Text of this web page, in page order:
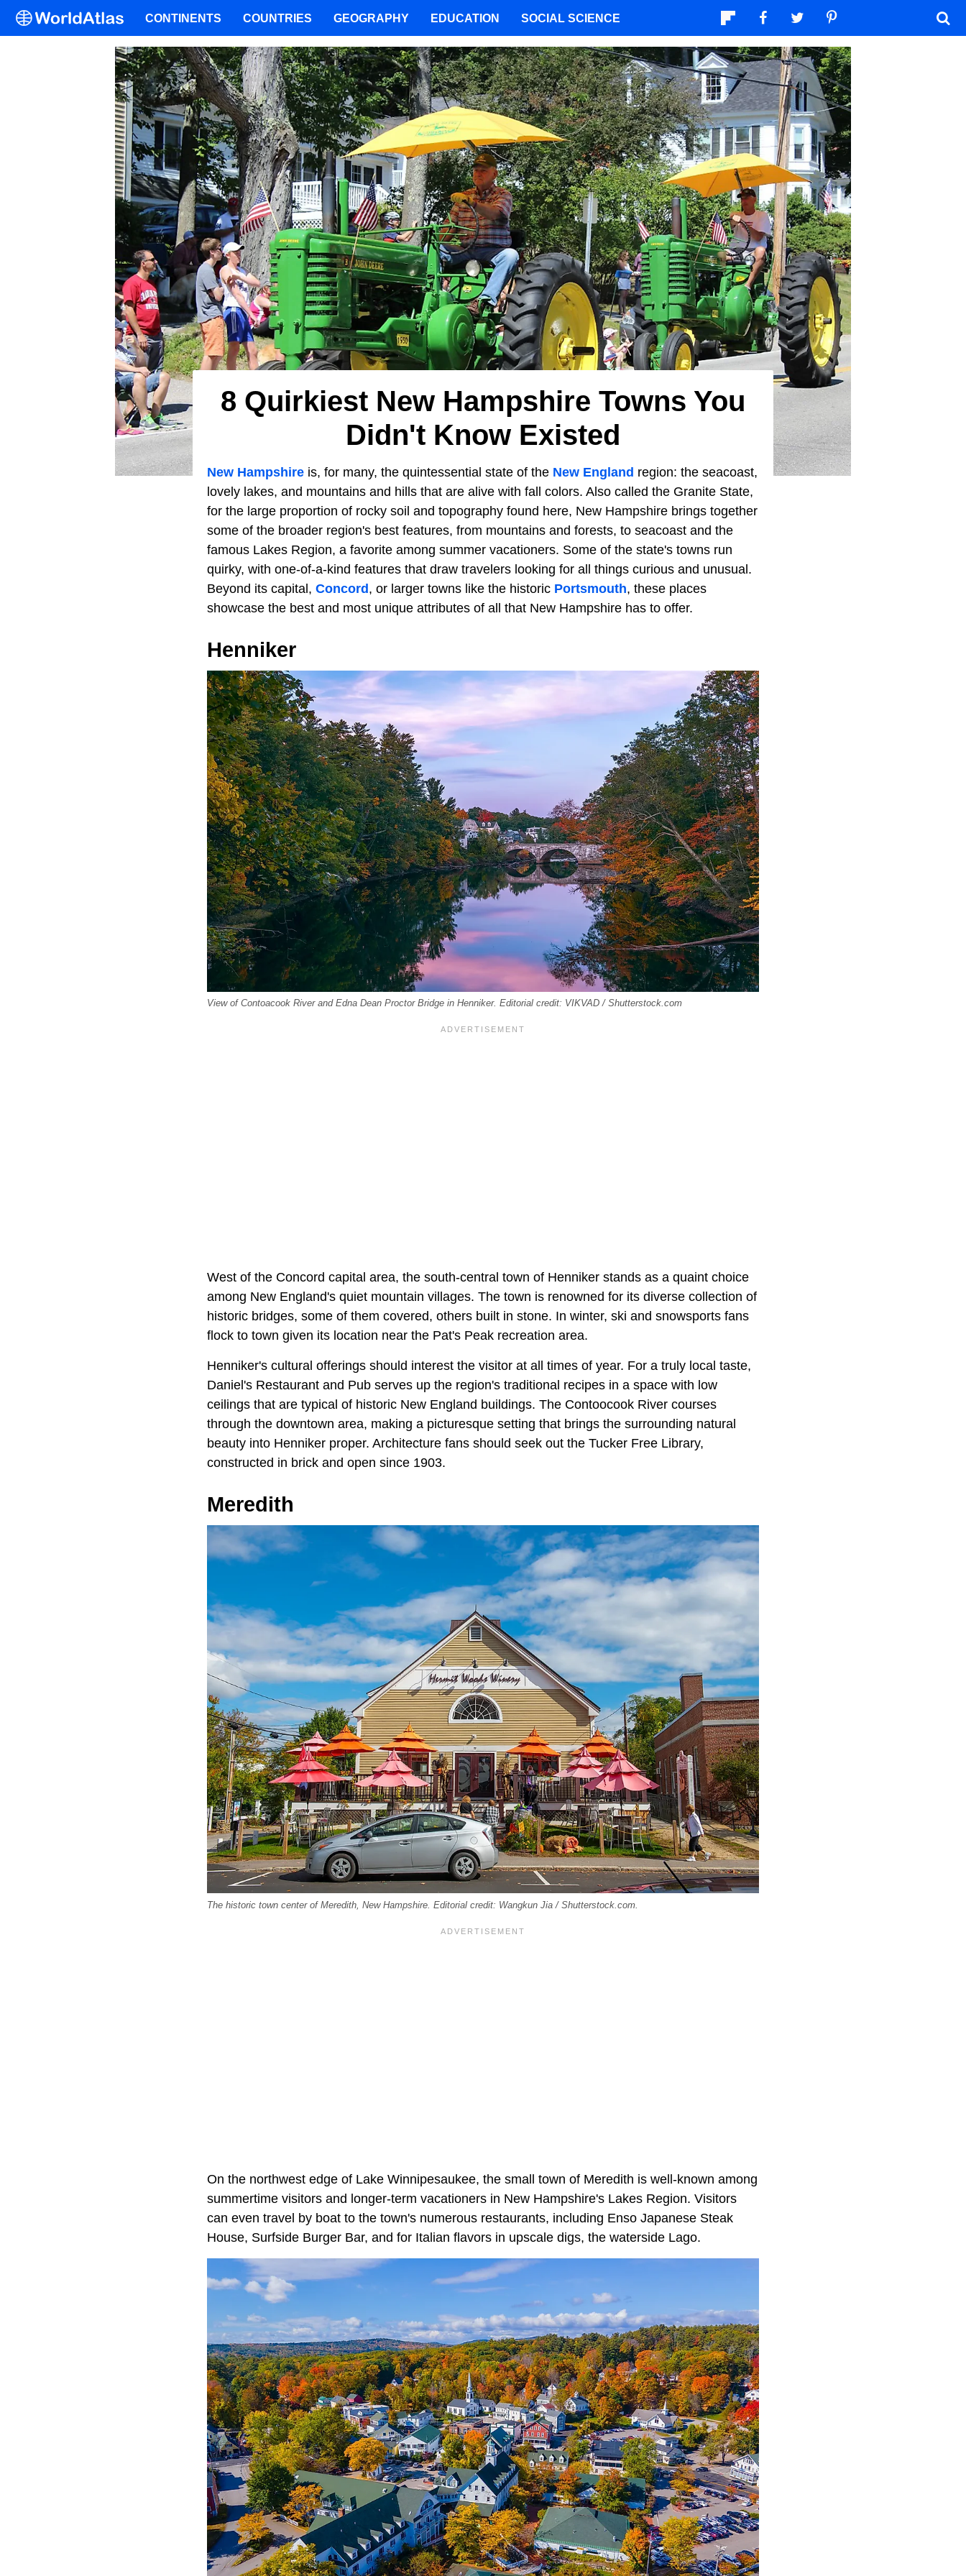
8 Quirkiest New Hampshire Towns You
Didn't Know Existed
New Hampshire is, for many, the quintessential state of the New England region: the seacoast,
lovely lakes, and mountains and hills that are alive with fall colors. Also called the Granite State,
for the large proportion of rocky soil and topography found here, New Hampshire brings together
some of the broader region's best features, from mountains and forests, to seacoast and the
famous Lakes Region, a favorite among summer vacationers. Some of the state's towns run
quirky, with one-of-a-kind features that draw travelers looking for all things curious and unusual.
Beyond its capital, Concord , or larger towns like the historic Portsmouth, these places
showcase the best and most unique attributes of all that New Hampshire has to offer.
Henniker
View of Contoacook River and Edna Dean Proctor Bridge in Henniker. Editorial credit: VIKVAD / Shutterstock.com
West of the Concord capital area, the south-central town of Henniker stands as a quaint choice
among New England's quiet mountain villages. The town is renowned for its diverse collection of
historic bridges, some of them covered, others built in stone. In winter, ski and snowsports fans
flock to town given its location near the Pat's Peak recreation area.
Henniker's cultural offerings should interest the visitor at all times of year. For a truly local taste,
Daniel's Restaurant and Pub serves up the region's traditional recipes in a space with low
ceilings that are typical of historic New England buildings. The Contoocook River courses
through the downtown area, making a picturesque setting that brings the surrounding natural
beauty into Henniker proper. Architecture fans should seek out the Tucker Free Library,
constructed in brick and open since 1903.
Meredith
The historic town center of Meredith, New Hampshire. Editorial credit: Wangkun Jia / Shutterstock.com.
On the northwest edge of Lake Winnipesaukee, the small town of Meredith is well-known among
summertime visitors and longer-term vacationers in New Hampshire's Lakes Region. Visitors
can even travel by boat to the town's numerous restaurants, including Enso Japanese Steak
House, Surfside Burger Bar, and for Italian flavors in upscale digs, the waterside Lago.
CONTINENTS COUNTRIES GEOGRAPHY EDUCATION SOCIAL SCIENCE